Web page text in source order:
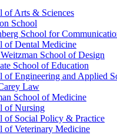
of Arts & Sciences
School
School for
of Dental Medicine
School of Design
School of Education
of Engineering and Applied
Law
School of Medicine
of Nursing
of Social Policy & Practice
of Veterinary Medicine